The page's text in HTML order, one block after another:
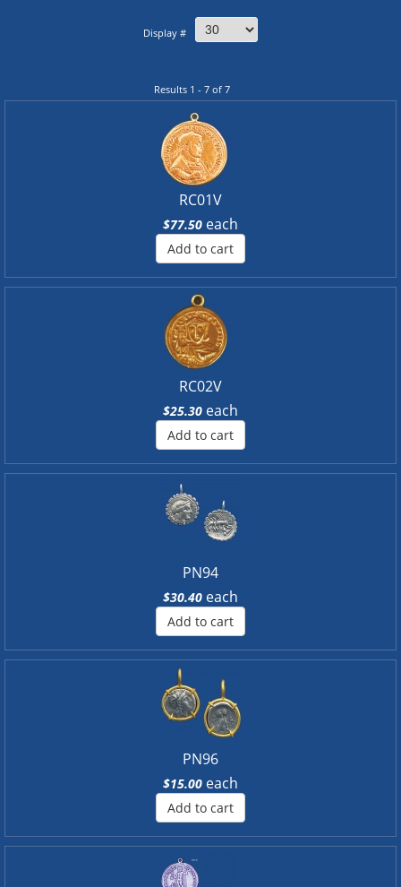
Display #
Results 1 - 7 of 7
RC01V
$77.50 each
Add to cart
RC02V
$25.30 each
Add to cart
PN94
$30.40 each
Add to cart
PN96
$15.00 each
Add to cart